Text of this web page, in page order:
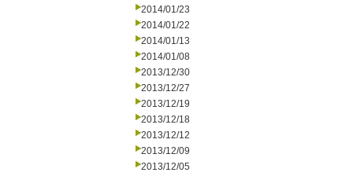
2014/01/23
2014/01/22
2014/01/13
2014/01/08
2013/12/30
2013/12/27
2013/12/19
2013/12/18
2013/12/12
2013/12/09
2013/12/05